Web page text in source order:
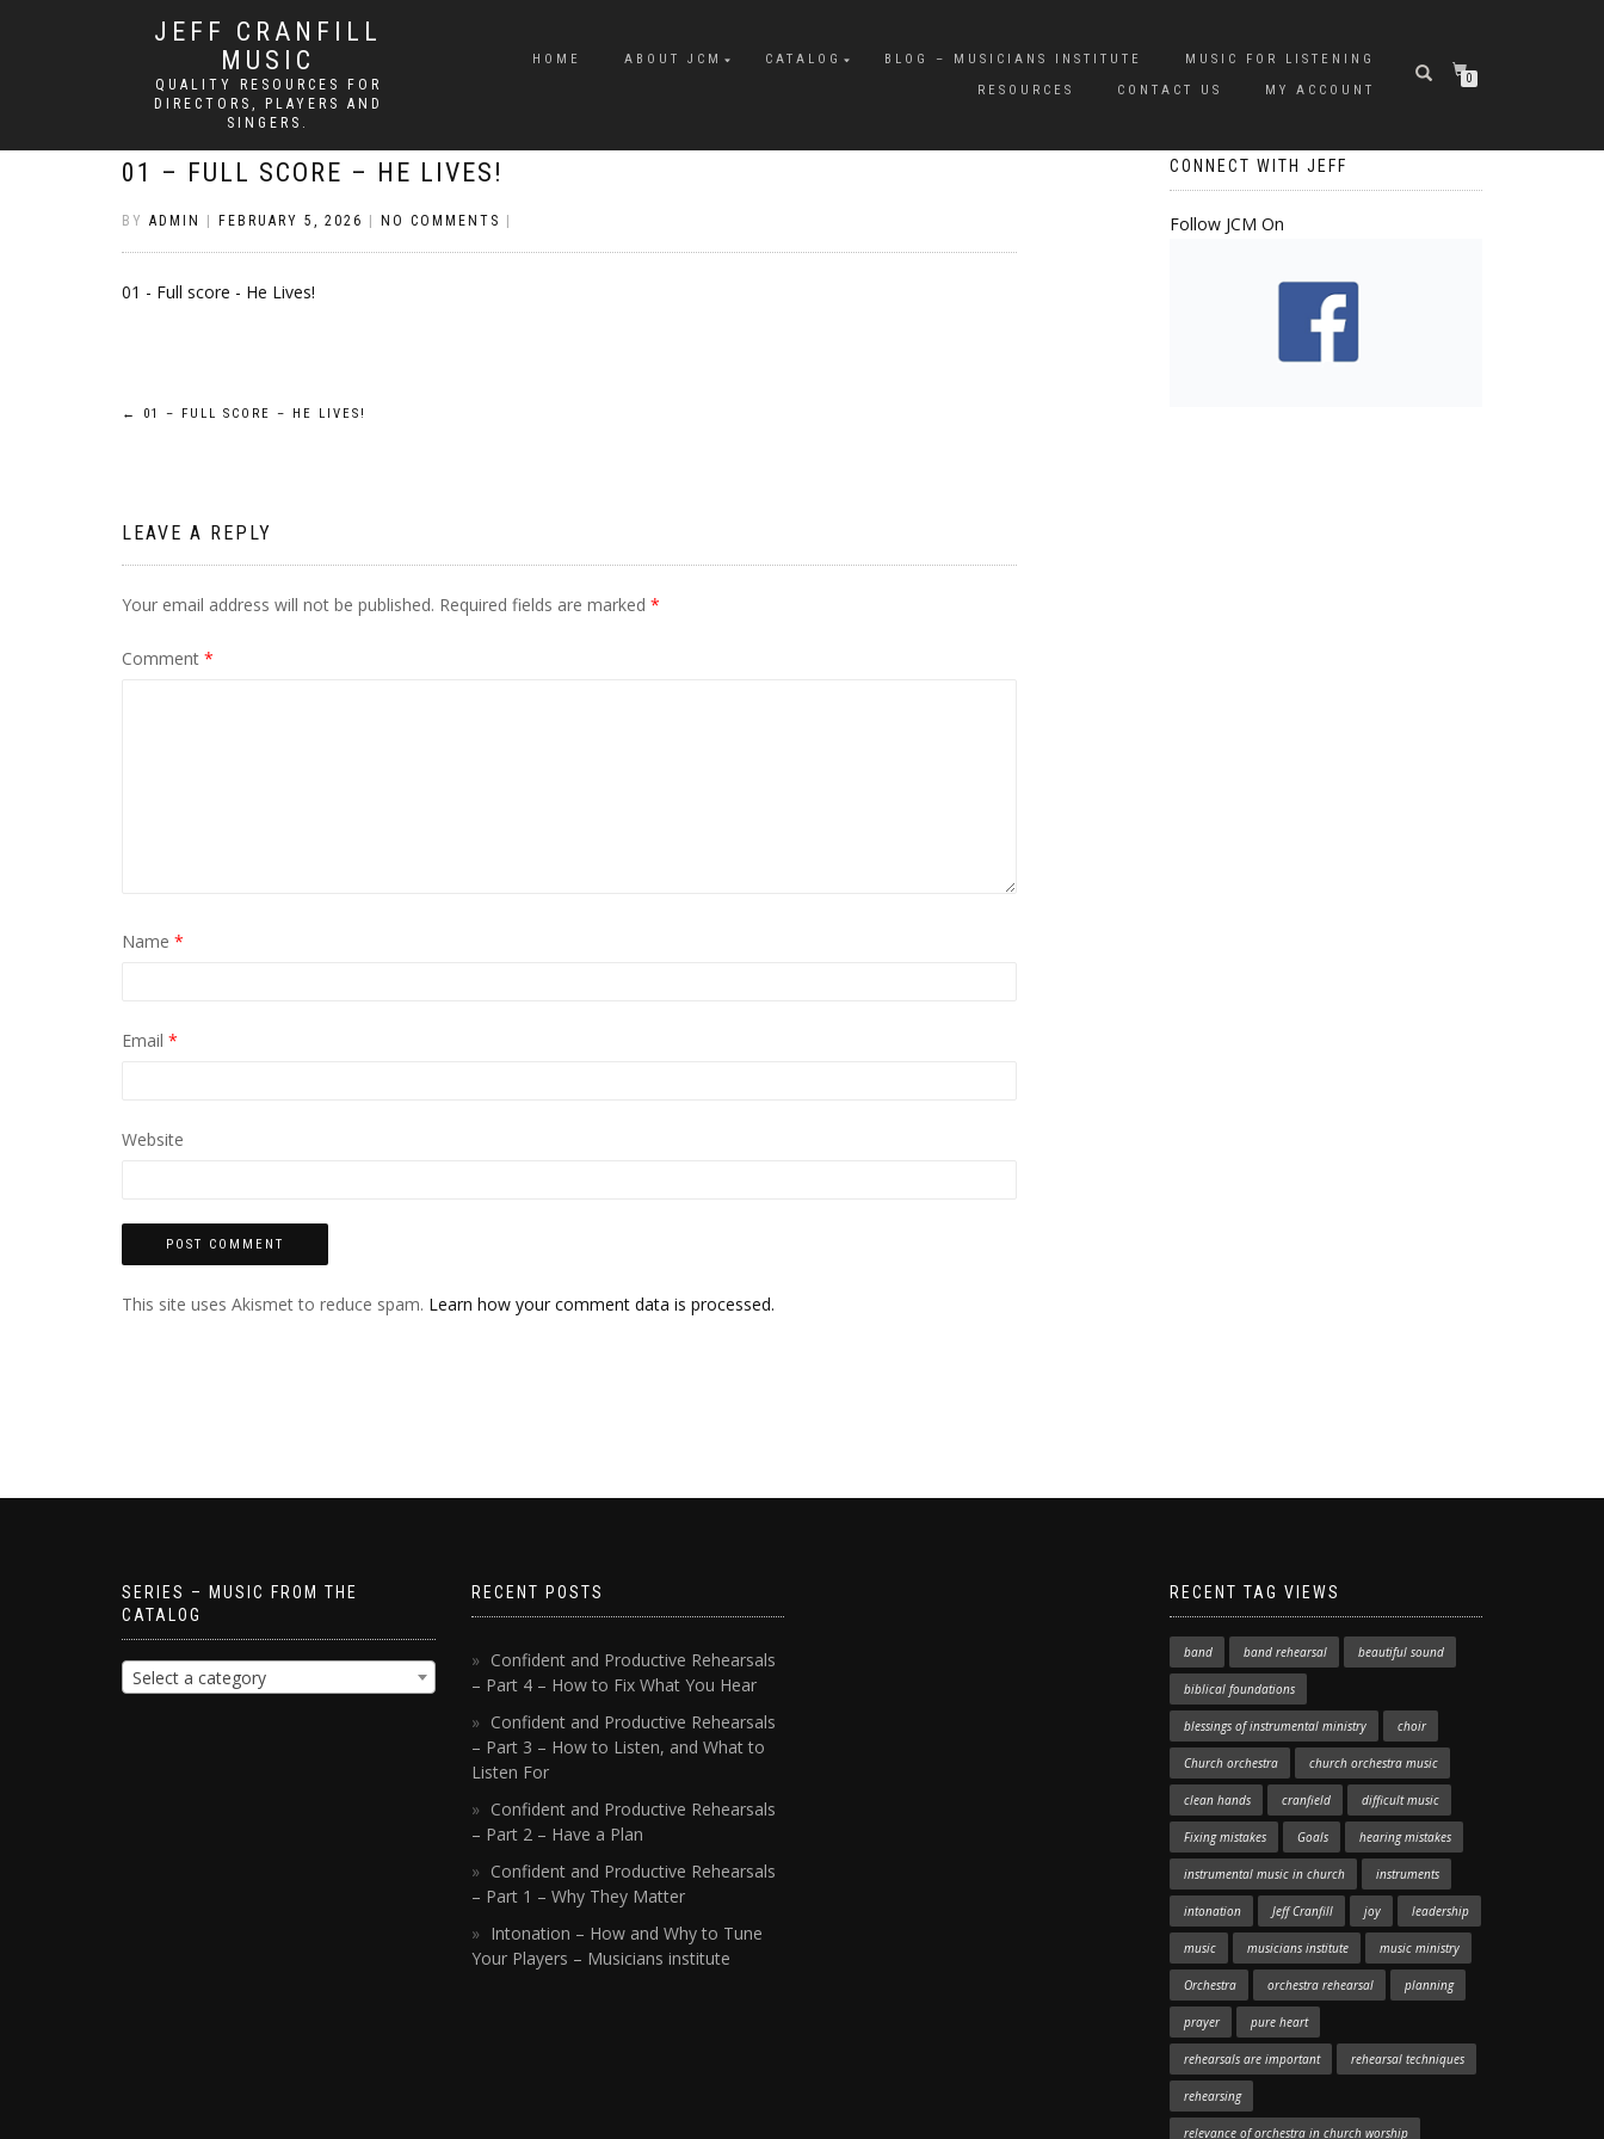
JEFF CRANFILL
MUSIC
QUALITY RESOURCES FOR
DIRECTORS, PLAYERS AND
SINGERS.
HOME ABOUT JCM CATALOG BLOG – MUSICIANS INSTITUTE
MUSIC FOR LISTENING
RESOURCES
CONTACT US MY ACCOUNT
0
01 – FULL SCORE – HE LIVES!
BY ADMIN FEBRUARY 5, 2026 NO COMMENTS
01 - Full score - He Lives!
Post
← 01 – FULL SCORE – HE LIVES!
LEAVE A REPLY
Your email address will not be published. Required fields are marked *
Comment *
Name *
Email *
Website
This site uses Akismet to reduce spam. Learn how your comment data is processed.
CONNECT WITH JEFF
Follow JCM On
SERIES – MUSIC FROM THE
CATALOG
Select a category
RECENT POSTS
Confident and Productive Rehearsals
– Part 4 – How to Fix What You Hear
Confident and Productive Rehearsals
– Part 3 – How to Listen, and What to
Listen For
Confident and Productive Rehearsals
– Part 2 – Have a Plan
Confident and Productive Rehearsals
– Part 1 – Why They Matter
Intonation – How and Why to Tune
Your Players – Musicians institute
RECENT TAG VIEWS
band band rehearsal beautiful sound
biblical foundations
blessings of instrumental ministry choir
Church orchestra church orchestra music
clean hands cranfield difficult music
Fixing mistakes Goals hearing mistakes
instrumental music in church instruments
intonation Jeff Cranfill joy leadership
music musicians institute music ministry
Orchestra orchestra rehearsal planning
prayer pure heart
rehearsals are important rehearsal techniques
rehearsing
relevance of orchestra in church worship